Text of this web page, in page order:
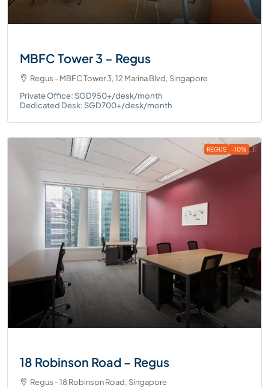
MBFC Tower 3 – Regus
Regus - MBFC Tower 3, 12 Marina Blvd, Singapore
Private Office: SGD950+/desk/month
Dedicated Desk: SGD700+/desk/month
REGUS -10%
18 Robinson Road – Regus
Regus - 18 Robinson Road, Singapore